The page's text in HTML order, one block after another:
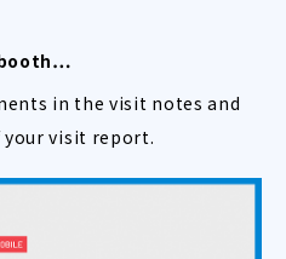
in the visit notes and
your visit report.